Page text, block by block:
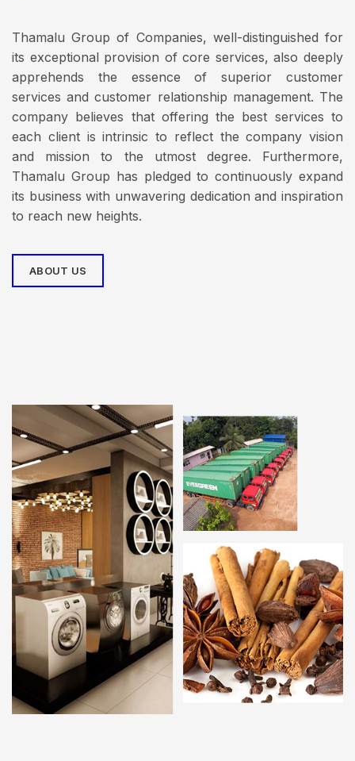
Thamalu Group of Companies, well-distinguished for
its exceptional provision of core services, also deeply
apprehends the essence of superior customer
services and customer relationship management. The
company believes that offering the best services to
each client is intrinsic to reflect the company vision
and mission to the utmost degree. Furthermore,
Thamalu Group has pledged to continuously expand
its business with unwavering dedication and inspiration
to reach new heights.
ABOUT US